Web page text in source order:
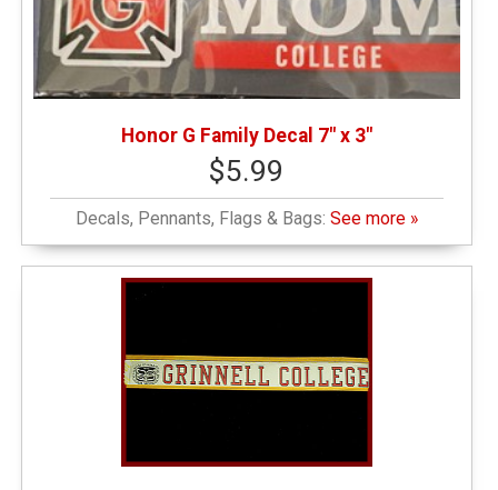
Honor G Family Decal 7" x 3"
$5.99
Decals, Pennants, Flags & Bags: See more »